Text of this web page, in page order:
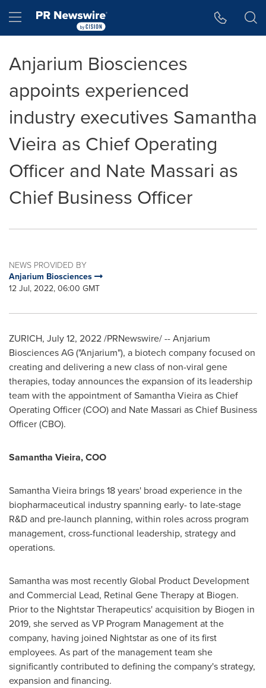
Hamburger menu
Anjarium Biosciences
appoints experienced
industry executives Samantha
Vieira as Chief Operating
Officer and Nate Massari as
Chief Business Officer
NEWS PROVIDED BY
Anjarium Biosciences
12 Jul, 2022, 06:00 GMT
ZURICH, July 12, 2022/PRNewswire/ -- Anjarium
Biosciences AG ("Anjarium"), a biotech company focused on
creating and delivering a new class of non-viral gene
therapies, today announces the expansion of its leadership
team with the appointment ofSamantha Vieiraas Chief
Operating Officer (COO) and Nate Massari as Chief Business
Officer (CBO).
Samantha Vieira, COO
Samantha Vieira brings 18 years' broad experience in the
biopharmaceutical industry spanning early- to late-stage
R&D and pre-launch planning, within roles across program
management, cross-functional leadership, strategy and
operations.
Samantha was most recently Global Product Development
and Commercial Lead, Retinal Gene Therapy at Biogen.
Prior to the Nightstar Therapeutics' acquisition by Biogen in
2019, she served as VP Program Management at the
company, having joined Nightstar as one of its first
employees. As part of the management team she
significantly contributed to defining the company's strategy,
expansion and financing.